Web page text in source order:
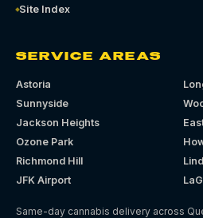
Site Index
SERVICE AREAS
Astoria
Sunnyside
Jackson Heights
Ozone Park
Richmond Hill
JFK Airport
Same-day cannabis delivery across